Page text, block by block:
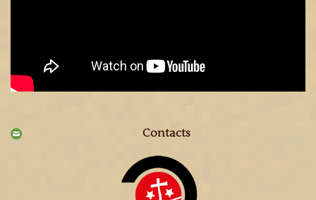
Contacts